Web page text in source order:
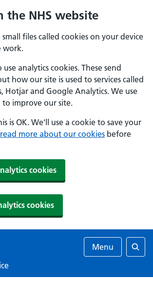
the NHS website
files called cookies on your device
work.
analytics cookies. These send
how our site is used to services called
Hotjar and Google Analytics. We use
improve our site.
is OK. We'll use a cookie to save your
read more about our cookies before
cookies
cookies
Menu